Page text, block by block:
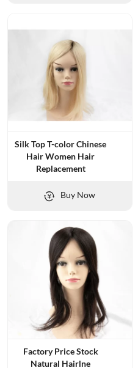
Silk Top T-color Chinese
Hair Women Hair
Replacement
Buy Now
Factory Price Stock
Natural Hairlne